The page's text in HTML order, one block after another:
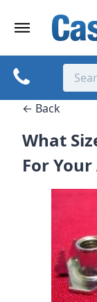
← Back
What
For